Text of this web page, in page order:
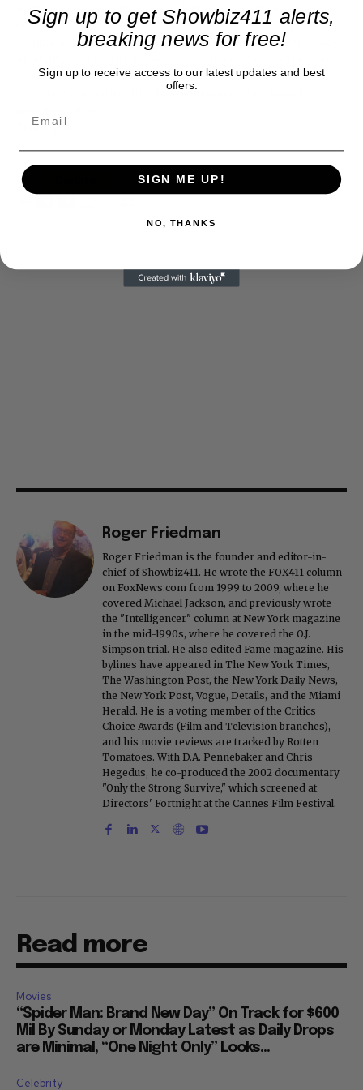
exclusive entertainment news. This is an independent site,
unlike the many Hollywood trades that are owned by one
company. To continue providing news that takes a fresh look
is our basis. Reader donations would be greatly appreciated,
too. They are just another facet of keeping fact based
Thank you
Roger Friedman
Roger Friedman is the founder and editor-in-
chief of Showbiz411. He wrote the FOX411 column
on FoxNews.com from 1999 to 2009, where he
covered Michael Jackson, and previously wrote
the "Intelligencer" column at New York magazine
in the mid-1990s, where he covered the O.J.
Simpson trial. He also edited Fame magazine. His
bylines have appeared in The New York Times,
The Washington Post, the New York Daily News,
the New York Post, Vogue, Details, and the Miami
Herald. He is a voting member of the Critics
Choice Awards (Film and Television branches),
and his movie reviews are tracked by Rotten
Tomatoes. With D.A. Pennebaker and Chris
Hegedus, he co-produced the 2002 documentary
"Only the Strong Survive," which screened at
Directors' Fortnight at the Cannes Film Festival.
Read more
Movies
“Spider Man: Brand New Day” On Track for $600
Mil By Sunday or Monday Latest as Daily Drops
are Minimal, “One Night Only” Looks...
Celebrity
Sign up to get Showbiz411 alerts,
breaking news for free!
Sign up to receive access to our latest updates and best
offers.
SIGN ME UP!
NO, THANKS